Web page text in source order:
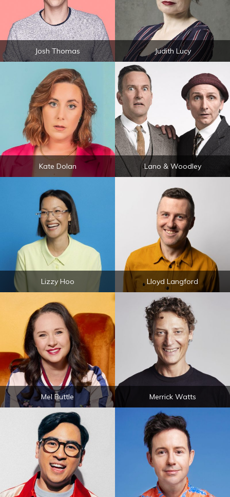
Josh Thomas Judith Lucy
Kate Dolan Lano & Woodley
Lizzy Hoo Lloyd Langford
Mel Buttle Merrick Watts